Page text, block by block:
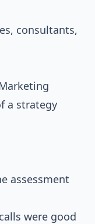
consultants,
a strategy
assessment
were good